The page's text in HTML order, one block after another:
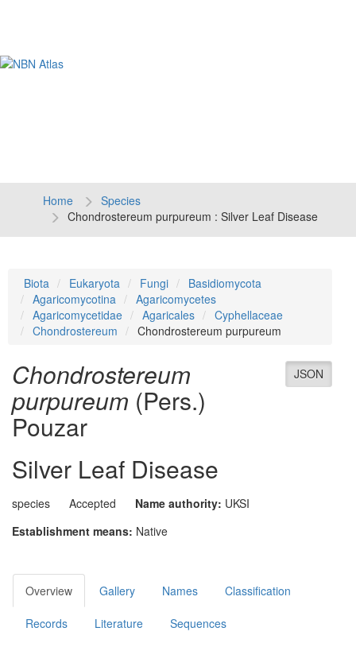
Home
Species
Chondrostereum purpureum : Silver Leaf Disease
Biota Eukaryota Fungi
Basidiomycota
Agaricomycotina
Agaricomycetes
Agaricomycetidae
Agaricales
Cyphellaceae
Chondrostereum
Chondrostereum purpureum
JSON
Chondrostereum
purpureum (Pers.)
Pouzar
Silver Leaf Disease
species Accepted Name authority: UKSI
Establishment means: Native
Overview Gallery Names Classification
Records Literature Sequences